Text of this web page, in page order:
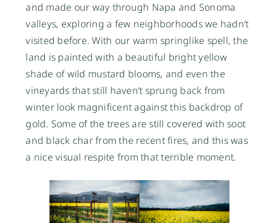
and made our way through Napa and Sonoma
valleys, exploring a few neighborhoods we hadn’t
visited before. With our warm springlike spell, the
land is painted with a beautiful bright yellow
shade of wild mustard blooms, and even the
vineyards that still haven’t sprung back from
winter look magnificent against this backdrop of
gold. Some of the trees are still covered with soot
and black char from the recent fires, and this was
a nice visual respite from that terrible moment.